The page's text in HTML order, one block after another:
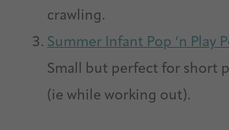
crawling.
Summer Infant Pop ‘n Play
Small but perfect for short
(ie while working out).